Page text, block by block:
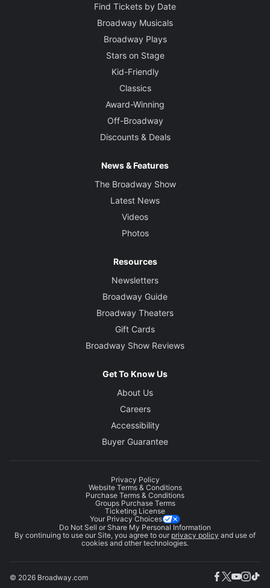
Find Tickets by Date
Broadway Musicals
Broadway Plays
Stars on Stage
Kid-Friendly
Classics
Award-Winning
Off-Broadway
Discounts & Deals
News & Features
The Broadway Show
Latest News
Videos
Photos
Resources
Newsletters
Broadway Guide
Broadway Theaters
Gift Cards
Broadway Show Reviews
Get To Know Us
About Us
Careers
Accessibility
Buyer Guarantee
Privacy Policy
Website Terms & Conditions
Purchase Terms & Conditions
Groups Purchase Terms
Ticketing License
Your Privacy Choices
Do Not Sell or Share My Personal Information
By continuing to use our Site, you agree to our privacy policy and use of
cookies and other technologies.
© 2026 Broadway.com